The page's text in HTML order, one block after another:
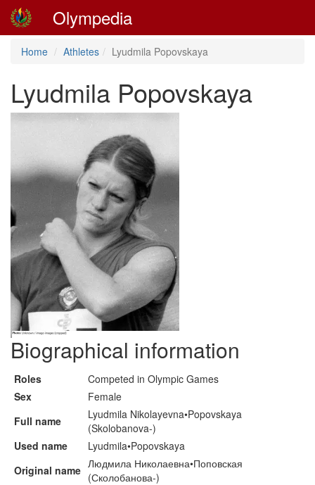
Olympedia
Home Athletes Lyudmila Popovskaya
Lyudmila Popovskaya
Biographical information
Roles
Competed in Olympic Games
Sex
Female
Full name
Lyudmila Nikolayevna•Popovskaya
(Skolobanova-)
Used name
Lyudmila•Popovskaya
Original name Людмила Николаевна•Поповская
(Сколобанова-)